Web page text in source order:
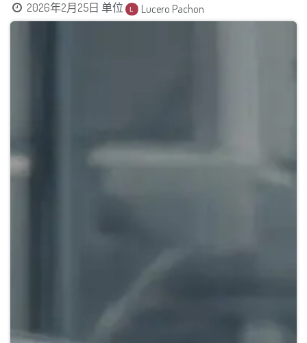
2026年2月25日 单位 Lucero Pachon